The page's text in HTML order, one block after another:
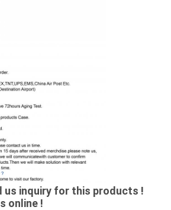
us inquiry for this products !
online !